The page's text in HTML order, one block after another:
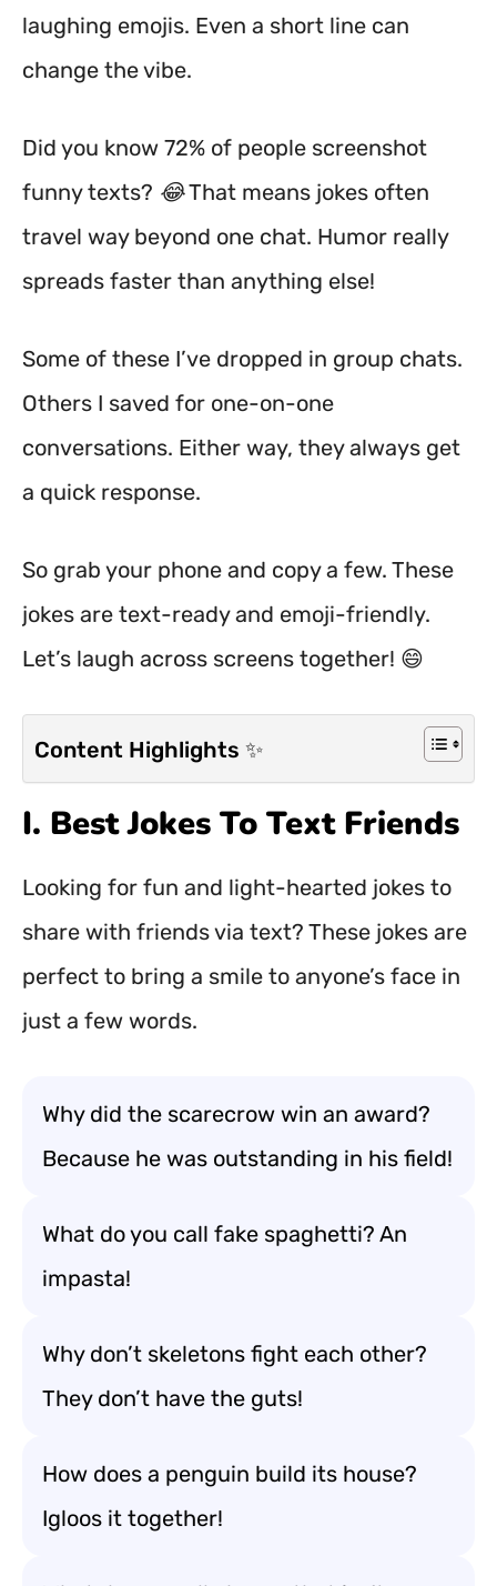
laughing emojis. Even a short line can
change the vibe.
Did you know 72% of people screenshot
funny texts? 😂 That means jokes often
travel way beyond one chat. Humor really
spreads faster than anything else!
Some of these I’ve dropped in group chats.
Others I saved for one-on-one
conversations. Either way, they always get
a quick response.
So grab your phone and copy a few. These
jokes are text-ready and emoji-friendly.
Let’s laugh across screens together! 😄
Content Highlights ✨
I. Best Jokes To Text Friends
Looking for fun and light-hearted jokes to
share with friends via text? These jokes are
perfect to bring a smile to anyone’s face in
just a few words.
Why did the scarecrow win an award?
Because he was outstanding in his field!
What do you call fake spaghetti? An
impasta!
Why don’t skeletons fight each other?
They don’t have the guts!
How does a penguin build its house?
Igloos it together!